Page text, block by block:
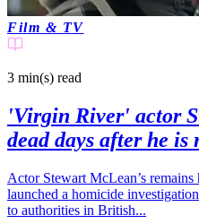
Film & TV
3 min(s) read
'Virgin River' actor
dead days after he is
Actor Stewart McLean’s
launched a homicide
to authorities in British...